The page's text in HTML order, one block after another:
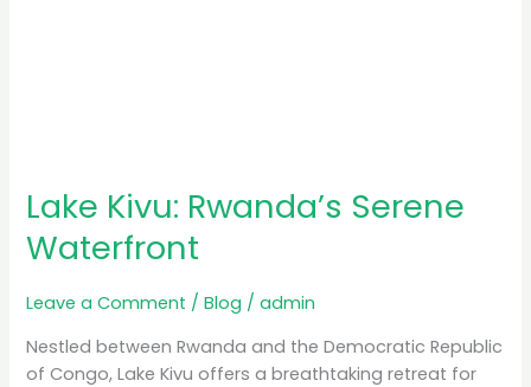
Lake Kivu: Rwanda’s Serene
Waterfront
Leave a Comment /Blog /admin
Nestled between Rwanda and the Democratic Republic
of Congo, Lake Kivu offers a breathtaking retreat for